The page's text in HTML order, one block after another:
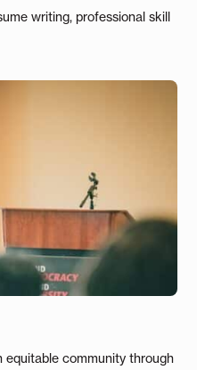
writing, professional skill
community through